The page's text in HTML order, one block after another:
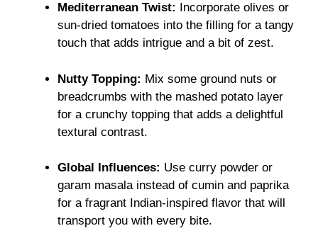
Mediterranean Twist:
Incorporate olives or
sun-dried tomatoes into the filling for a tangy
touch that adds intrigue and a bit of zest.
Nutty Topping: Mix some ground nuts or
breadcrumbs with the mashed potato layer
for a crunchy topping that adds a delightful
textural contrast.
Global Influences: Use curry powder or
garam masala instead of cumin and paprika
for a fragrant Indian-inspired flavor that will
transport you with every bite.